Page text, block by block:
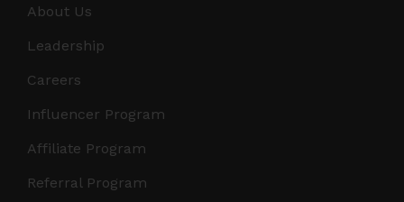
About Us
Leadership
Careers
Influencer Program
Affiliate Program
Referral Program